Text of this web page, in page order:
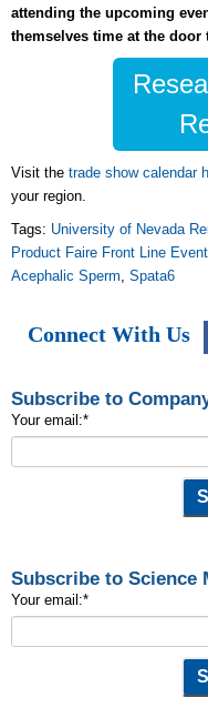
attending the upcoming
themselves time at the door
Visit the trade show calendar
your region.
Tags: University of Nevada
Product Faire Front Line Event
Acephalic Sperm, Spata6
Connect With Us
Subscribe to
Your email:*
Subscribe to Science
Your email:*